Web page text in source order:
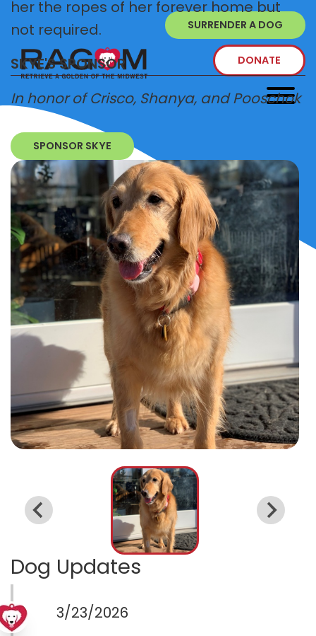
SURRENDER A DOG
DONATE
her the ropes of her forever home but
not required.
SKYE'S SPONSOR
In honor of Crisco, Shanya, and Pooschok
SPONSOR SKYE
Dog Updates
3/23/2026